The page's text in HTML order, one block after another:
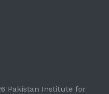
Pakistan Institute for